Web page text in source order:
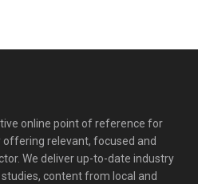
online point of reference for
offering relevant, focused and
We deliver up-to-date industry
content from local and